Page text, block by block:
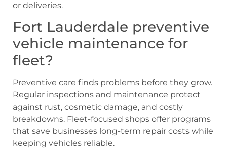
or deliveries.
Fort Lauderdale preventive
vehicle maintenance for
fleet?
Preventive care finds problems before they grow.
Regular inspections and maintenance protect
against rust, cosmetic damage, and costly
breakdowns. Fleet-focused shops offer programs
that save businesses long-term repair costs while
keeping vehicles reliable.